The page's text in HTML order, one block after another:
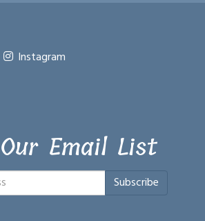
Instagram
Email List
Subscribe